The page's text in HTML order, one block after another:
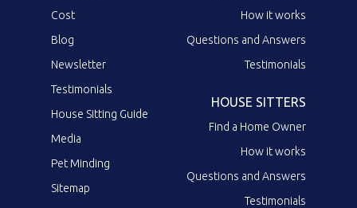
Cost
Blog
Newsletter
Testimonials
House Sitting Guide
Media
Pet Minding
Sitemap
How it works
Questions and Answers
Testimonials
HOUSE SITTERS
Find a Home Owner
How it works
Questions and Answers
Testimonials